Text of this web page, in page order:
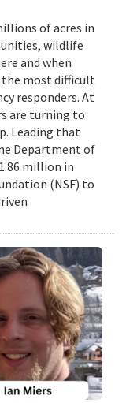
of acres in
wildlife
and when
the most difficult
responders. At
are turning to
Leading that
Department of
million in
(NSF) to